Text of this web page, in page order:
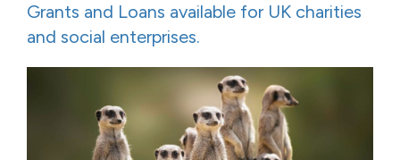
Grants and Loans available for UK charities
and social enterprises.